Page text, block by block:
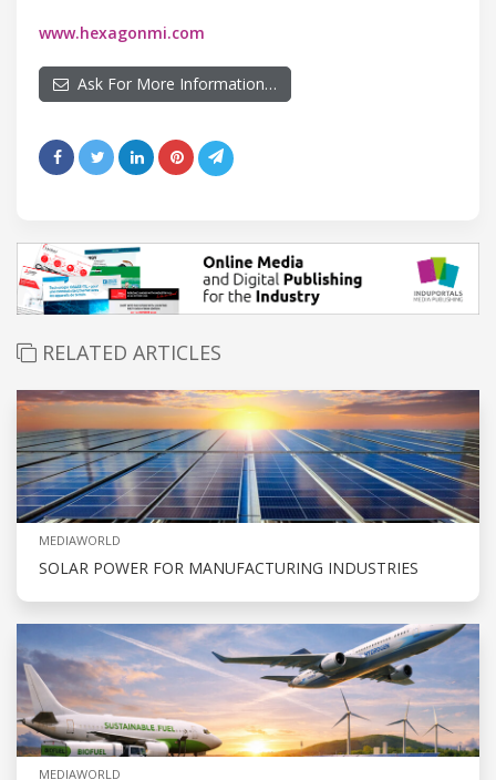
www.hexagonmi.com
Ask For More Information…
RELATED ARTICLES
MEDIAWORLD
SOLAR POWER FOR MANUFACTURING INDUSTRIES
MEDIAWORLD